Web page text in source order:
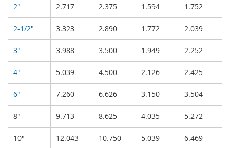
2" 2.717 2.375 1.594 1.752
2-1/2" 3.323 2.890 1.772 2.039
3" 3.988 3.500 1.949 2.252
4" 5.039 4.500 2.126 2.425
6" 7.260 6.626 3.150 3.504
8" 9.713 8.625 4.035 5.272
10" 12.043 10.750 5.039 6.469